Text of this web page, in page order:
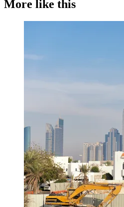
More like this